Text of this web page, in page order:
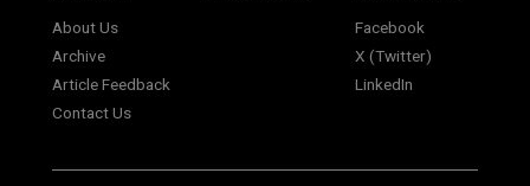
About Us
Archive
Article Feedback
Contact Us
Facebook
X (Twitter)
LinkedIn